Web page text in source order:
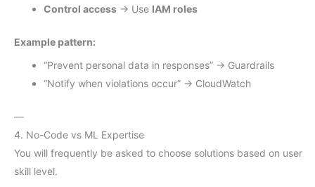
Control access → Use IAM roles
Example pattern:
“Prevent personal data in responses” → Guardrails
“Notify when violations occur” → CloudWatch
—
4. No-Code vs ML Expertise
You will frequently be asked to choose solutions based on user
skill level.